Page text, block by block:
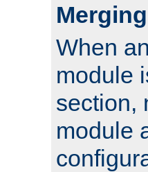
When
module
section,
module